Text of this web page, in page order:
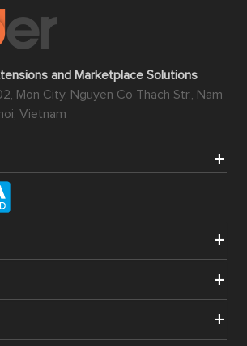
and Marketplace Solutions
Mon City, Nguyen Co Thach Str., Nam
Vietnam